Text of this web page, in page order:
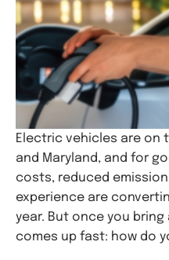
Electric vehicles are on
and Maryland, and for
costs, reduced
experience are
year. But once you bring
comes up fast: how do